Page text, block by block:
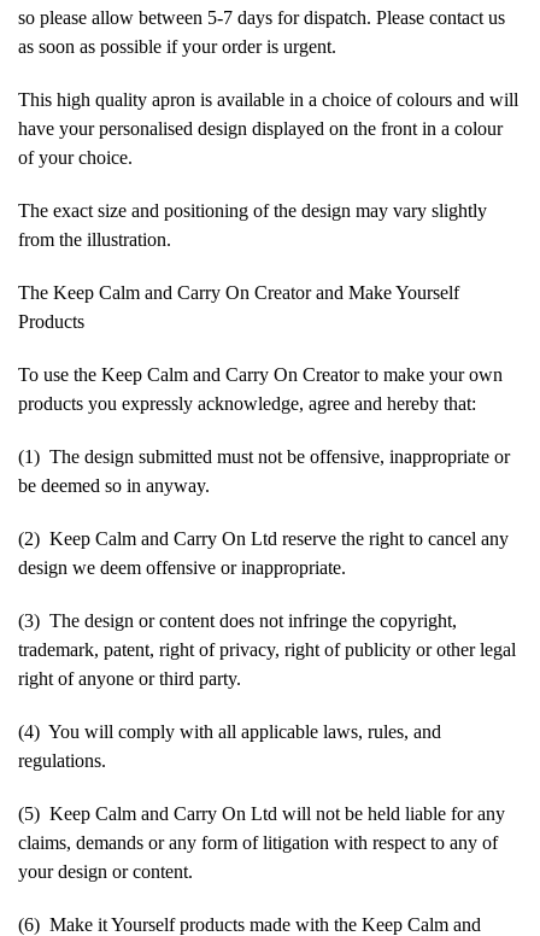
so please allow between 5-7 days for dispatch. Please contact us
as soon as possible if your order is urgent.
This high quality apron is available in a choice of colours and will
have your personalised design displayed on the front in a colour
of your choice.
The exact size and positioning of the design may vary slightly
from the illustration.
The Keep Calm and Carry On Creator and Make Yourself
Products
To use the Keep Calm and Carry On Creator to make your own
products you expressly acknowledge, agree and hereby that:
(1) The design submitted must not be offensive, inappropriate or
be deemed so in anyway.
(2) Keep Calm and Carry On Ltd reserve the right to cancel any
design we deem offensive or inappropriate.
(3) The design or content does not infringe the copyright,
trademark, patent, right of privacy, right of publicity or other legal
right of anyone or third party.
(4) You will comply with all applicable laws, rules, and
regulations.
(5) Keep Calm and Carry On Ltd will not be held liable for any
claims, demands or any form of litigation with respect to any of
your design or content.
(6) Make it Yourself products made with the Keep Calm and